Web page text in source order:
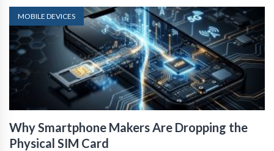
MOBILE DEVICES
Why Smartphone Makers Are Dropping the
Physical SIM Card